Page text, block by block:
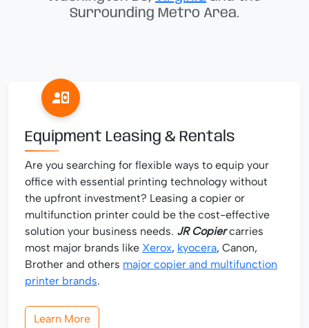
Surrounding Metro Area.
Equipment Leasing & Rentals
Are you searching for flexible ways to equip your
office with essential printing technology without
the upfront investment? Leasing a copier or
multifunction printer could be the cost-effective
solution your business needs. JR Copiercarries
most major brands like Xerox, kyocera, Canon,
Brother and others major copier and multifunction
printer brands.
Learn More